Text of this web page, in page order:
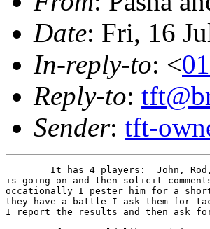
Date: Fri, 16
In-reply-to: <
Reply-to:
Sender: tft-
is going on and then solicit
occationally I pester him for a short
they have a battle I ask them for
I report the results and then ask